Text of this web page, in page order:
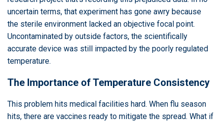
uncertain terms, that experiment has gone awry because
the sterile environment lacked an objective focal point.
Uncontaminated by outside factors, the scientifically
accurate device was still impacted by the poorly regulated
temperature.
The Importance of Temperature Consistency
This problem hits medical facilities hard. When flu season
hits, there are vaccines ready to mitigate the spread. What if